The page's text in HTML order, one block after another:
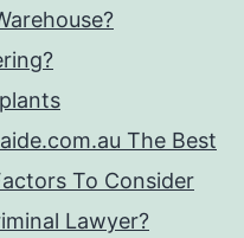
The Best
To Consider
Lawyer?